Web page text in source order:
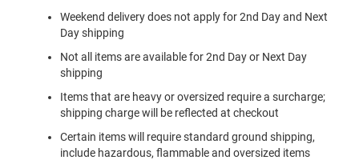
Weekend delivery does not apply for 2nd Day and Next
Day shipping
Not all items are available for 2nd Day or Next Day
shipping
Items that are heavy or oversized require a surcharge;
shipping charge will be reflected at checkout
Certain items will require standard ground shipping,
include hazardous, flammable and oversized items